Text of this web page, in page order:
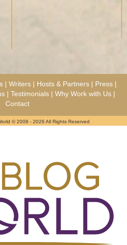
| Writers | Hosts & Partners | Press |
| Testimonials | Why Work with Us |
Contact
© 2008 - 2026 All Rights Reserved